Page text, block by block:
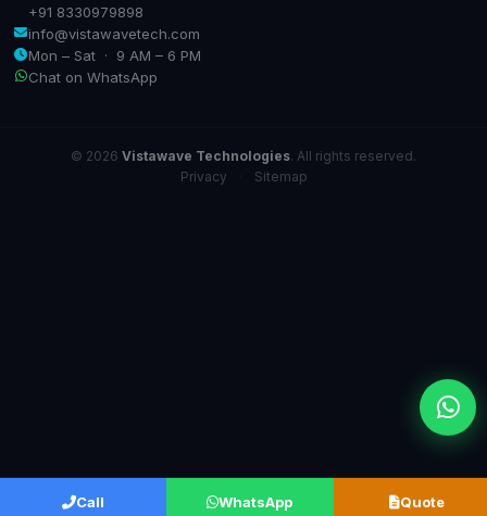
Call WhatsApp Quote
+91 8330979898
info@vistawavetech.com
Mon – Sat · 9 AM – 6 PM
Chat on WhatsApp
© 2026 Vistawave Technologies. All rights reserved.
Privacy
Sitemap